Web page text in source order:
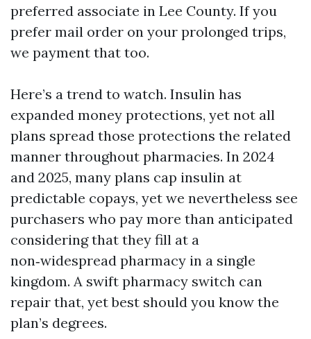
preferred associate in Lee County. If you
prefer mail order on your prolonged trips,
we payment that too.
Here’s a trend to watch. Insulin has
expanded money protections, yet not all
plans spread those protections the related
manner throughout pharmacies. In 2024
and 2025, many plans cap insulin at
predictable copays, yet we nevertheless see
purchasers who pay more than anticipated
considering that they fill at a
non‑widespread pharmacy in a single
kingdom. A swift pharmacy switch can
repair that, yet best should you know the
plan’s degrees.